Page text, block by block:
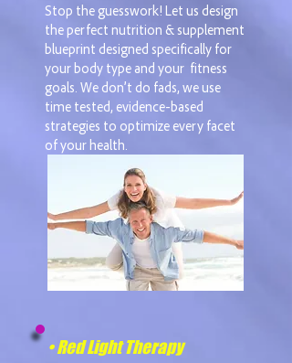
Stop the guesswork! Let us design
the perfect nutrition & supplement
blueprint designed specifically for
your body type and your fitness
goals. We don’t do fads, we use
time tested, evidence-based
strategies to optimize every facet
of your health.
• Red Light Therapy